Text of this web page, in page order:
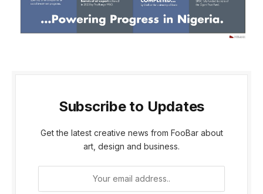
Subscribe to Updates
Get the latest creative news from FooBar about
art, design and business.